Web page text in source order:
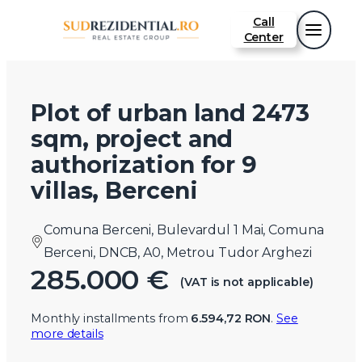
Call
Center
Plot of urban land 2473
sqm, project and
authorization for 9
villas, Berceni
Comuna Berceni, Bulevardul 1 Mai, Comuna
Berceni, DNCB, A0, Metrou Tudor Arghezi
285.000 € (VAT is not applicable)
Monthly installments from 6.594,72 RON.See
more details